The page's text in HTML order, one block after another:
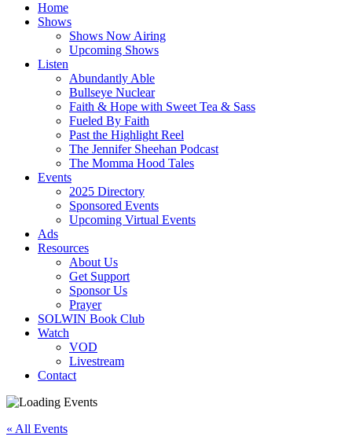
Home
Shows
Shows Now Airing
Upcoming Shows
Listen
Abundantly Able
Bullseye Nuclear
Faith & Hope with Sweet Tea & Sass
Fueled By Faith
Past the Highlight Reel
The Jennifer Sheehan Podcast
The Momma Hood Tales
Events
2025 Directory
Sponsored Events
Upcoming Virtual Events
Ads
Resources
About Us
Get Support
Sponsor Us
Prayer
SOLWIN Book Club
Watch
VOD
Livestream
Contact
« All Events